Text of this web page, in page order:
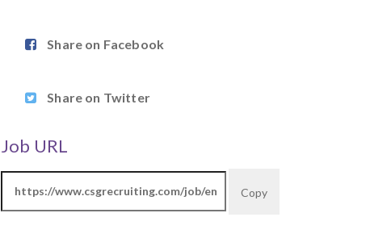
Share on Facebook
Share on Twitter
Job URL
Copy